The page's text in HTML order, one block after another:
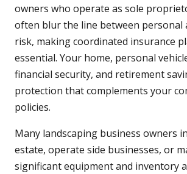
owners who operate as sole
often blur the line between personal
risk, making coordinated insurance
essential. Your home, personal
financial security, and retirement
protection that complements your
policies.
Many landscaping business owners
estate, operate side businesses, or
significant equipment and inventory